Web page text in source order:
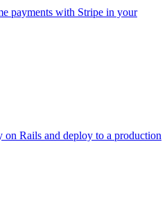
payments with Stripe in your
Rails and deploy to a production